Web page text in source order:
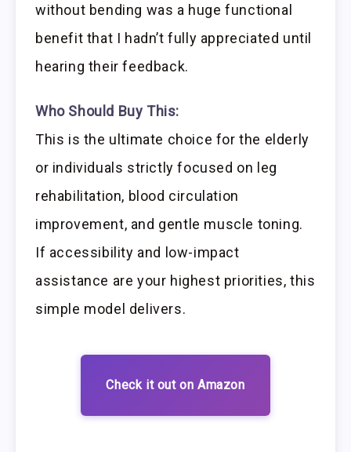
without bending was a huge functional
benefit that I hadn’t fully appreciated until
hearing their feedback.
Who Should Buy This:
This is the ultimate choice for the elderly
or individuals strictly focused on leg
rehabilitation, blood circulation
improvement, and gentle muscle toning.
If accessibility and low-impact
assistance are your highest priorities, this
simple model delivers.
Check it out on Amazon